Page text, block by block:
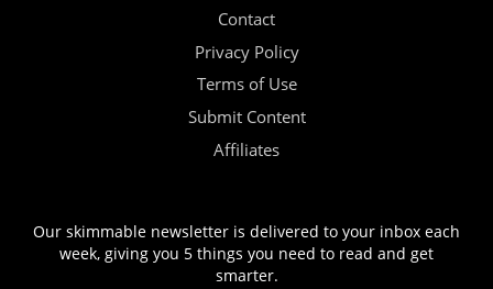
Contact
Privacy Policy
Terms of Use
Submit Content
Affiliates
Our skimmable newsletter is delivered to your inbox each
week, giving you 5 things you need to read and get
smarter.